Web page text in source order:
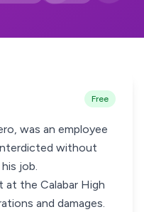
Free
was an employee
without
job.
at the Calabar High
and damages.